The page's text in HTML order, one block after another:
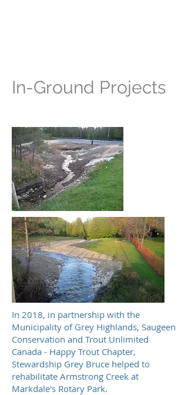
In-Ground Projects
In 2018, in partnership with the
Municipality of Grey Highlands, Saugeen
Conservation and Trout Unlimited
Canada - Happy Trout Chapter,
Stewardship Grey Bruce helped to
rehabilitate Armstrong Creek at
Markdale's Rotary Park.